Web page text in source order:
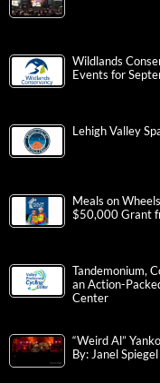
Wildlands
Events for
Lehigh Valley
Meals on
$50,000 Grant
Tandemonium,
an Action-
Center
“Weird Al”
By: Janel Spiegel